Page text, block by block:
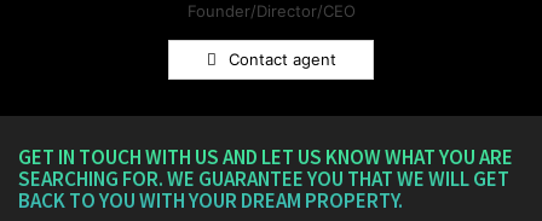
Founder/Director/CEO
Contact agent
GET IN TOUCH WITH US AND LET US KNOW WHAT YOU ARE
SEARCHING FOR. WE GUARANTEE YOU THAT WE WILL GET
BACK TO YOU WITH YOUR DREAM PROPERTY.